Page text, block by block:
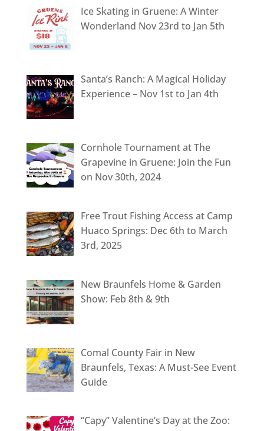
Ice Skating in Gruene: A Winter
Wonderland Nov 23rd to Jan 5th
Santa’s Ranch: A Magical Holiday
Experience – Nov 1st to Jan 4th
Cornhole Tournament at The
Grapevine in Gruene: Join the Fun
on Nov 30th, 2024
Free Trout Fishing Access at Camp
Huaco Springs: Dec 6th to March
3rd, 2025
New Braunfels Home & Garden
Show: Feb 8th & 9th
Comal County Fair in New
Braunfels, Texas: A Must-See Event
Guide
“Capy” Valentine’s Day at the Zoo: